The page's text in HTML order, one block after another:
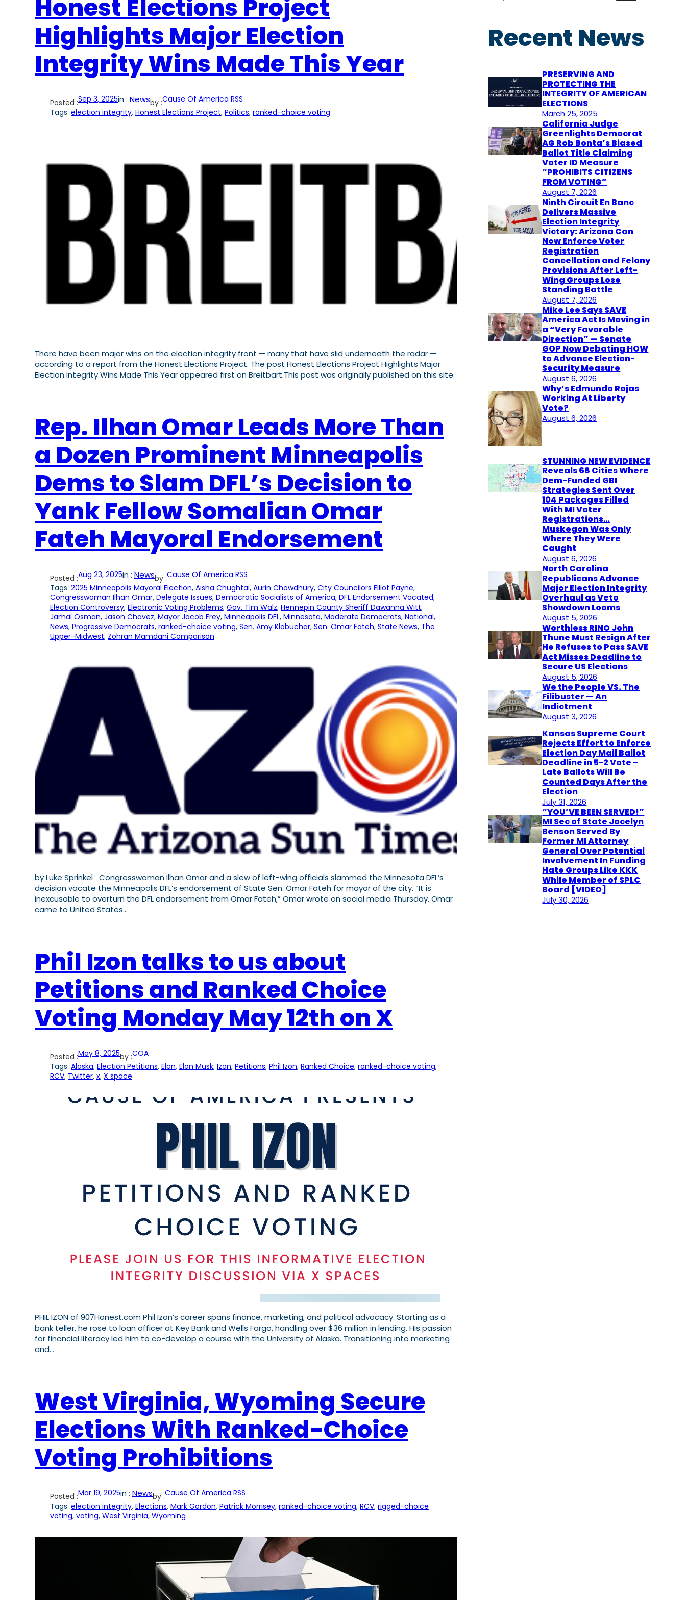
Honest Elections Project
Highlights Major Election
Integrity Wins Made This Year
Posted :Sep 3, 2025in : Newsby :Cause Of America RSS
Tags :election integrity, Honest Elections Project, Politics, ranked-choice voting
There have been major wins on the election integrity front — many that have slid underneath the radar —
according to a report from the Honest Elections Project. The post Honest Elections Project Highlights Major
Election Integrity Wins Made This Year appeared first on Breitbart.This post was originally published on this site
Rep. Ilhan Omar Leads More Than
a Dozen Prominent Minneapolis
Dems to Slam DFL’s Decision to
Yank Fellow Somalian Omar
Fateh Mayoral Endorsement
Posted :Aug 23, 2025in : Newsby :Cause Of America RSS
Tags :2025 Minneapolis Mayoral Election, Aisha Chughtai, Aurin Chowdhury, City Councilors Elliot Payne
Congresswoman Ilhan Omar, Delegate Issues, Democratic Socialists of America, DFL Endorsement Vacated
Election Controversy, Electronic Voting Problems, Gov. Tim Walz, Hennepin County Sheriff Dawanna Witt
Jamal Osman, Jason Chavez, Mayor Jacob Frey, Minneapolis DFL, Minnesota, Moderate Democrats, National
News, Progressive Democrats, ranked-choice voting, Sen. Amy Klobuchar, Sen. Omar Fateh, State News, The
Upper-Midwest, Zohran Mamdani Comparison
by Luke Sprinkel Congresswoman Ilhan Omar and a slew of left-wing officials slammed the Minnesota DFL’s
decision vacate the Minneapolis DFL’s endorsement of State Sen. Omar Fateh for mayor of the city. “It is
inexcusable to overturn the DFL endorsement from Omar Fateh,” Omar wrote on social media Thursday. Omar
came to United States…
Phil Izon talks to us about
Petitions and Ranked Choice
Voting Monday May 12th on X
Posted :May 8, 2025by :COA
Tags :Alaska, Election Petitions, Elon, Elon Musk, Izon, Petitions, Phil Izon, Ranked Choice, ranked-choice voting
RCV, Twitter, x, X space
PHIL IZON of 907Honest.com Phil Izon’s career spans finance, marketing, and political advocacy. Starting as a
bank teller, he rose to loan officer at Key Bank and Wells Fargo, handling over $36 million in lending. His passion
for financial literacy led him to co-develop a course with the University of Alaska. Transitioning into marketing
and…
West Virginia, Wyoming Secure
Elections With Ranked-Choice
Voting Prohibitions
Posted :Mar 19, 2025in : Newsby :Cause Of America RSS
Tags :election integrity, Elections, Mark Gordon, Patrick Morrisey, ranked-choice voting, RCV, rigged-choice
voting, voting, West Virginia, Wyoming
h
Recent News
PRESERVING AND
PROTECTING THE
INTEGRITY OF AMERICAN
ELECTIONS
March 25, 2025
California Judge
Greenlights Democrat
AG Rob Bonta’s Biased
Ballot Title Claiming
Voter ID Measure
“PROHIBITS CITIZENS
FROM VOTING”
August 7, 2026
Ninth Circuit En Banc
Delivers Massive
Election Integrity
Victory: Arizona Can
Now Enforce Voter
Registration
Cancellation and Felony
Provisions After Left-
Wing Groups Lose
Standing Battle
August 7, 2026
Mike Lee Says SAVE
America Act Is Moving in
a “Very Favorable
Direction” — Senate
GOP Now Debating HOW
to Advance Election-
Security Measure
August 6, 2026
Why’s Edmundo Rojas
Working At Liberty
Vote?
August 6, 2026
STUNNING NEW EVIDENCE
Reveals 68 Cities Where
Dem-Funded GBI
Strategies Sent Over
104 Packages Filled
With MI Voter
Registrations…
Muskegon Was Only
Where They Were
Caught
August 6, 2026
North Carolina
Republicans Advance
Major Election Integrity
Overhaul as Veto
Showdown Looms
August 5, 2026
Worthless RINO John
Thune Must Resign After
He Refuses to Pass SAVE
Act Misses Deadline to
Secure US Elections
August 5, 2026
We the People VS. The
Filibuster — An
Indictment
August 3, 2026
Kansas Supreme Court
Rejects Effort to Enforce
Election Day Mail Ballot
Deadline in 5-2 Vote –
Late Ballots Will Be
Counted Days After the
Election
July 31, 2026
“YOU’VE BEEN SERVED!”
MI Sec of State Jocelyn
Benson Served By
Former MI Attorney
General Over Potential
Involvement In Funding
Hate Groups Like KKK
While Member of SPLC
Board [VIDEO]
July 30, 2026